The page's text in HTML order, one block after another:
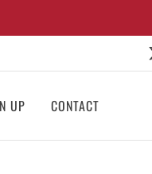
UP CONTACT